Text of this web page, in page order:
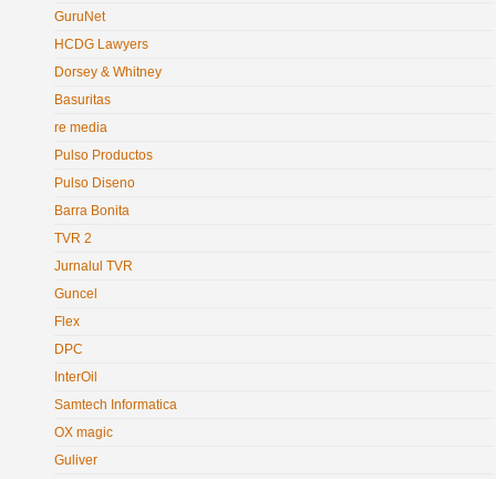
GuruNet
HCDG Lawyers
Dorsey & Whitney
Basuritas
re media
Pulso Productos
Pulso Diseno
Barra Bonita
TVR 2
Jurnalul TVR
Guncel
Flex
DPC
InterOil
Samtech Informatica
OX magic
Guliver